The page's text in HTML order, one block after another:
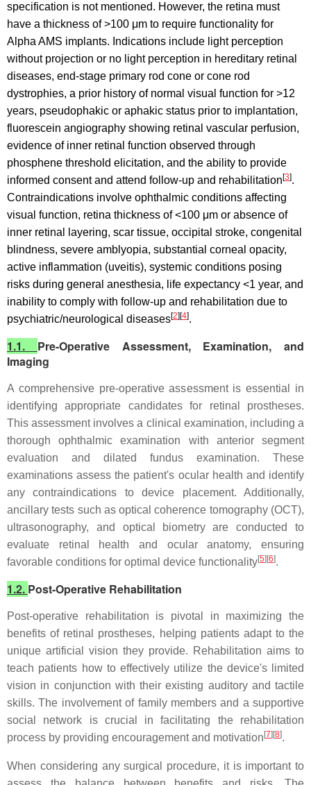
specification is not mentioned. However, the retina must
have a thickness of >100 μm to require functionality for
Alpha AMS implants. Indications include light perception
without projection or no light perception in hereditary retinal
diseases, end-stage primary rod cone or cone rod
dystrophies, a prior history of normal visual function for >12
years, pseudophakic or aphakic status prior to implantation,
fluorescein angiography showing retinal vascular perfusion,
evidence of inner retinal function observed through
phosphene threshold elicitation, and the ability to provide
informed consent and attend follow-up and rehabilitation[3].
Contraindications involve ophthalmic conditions affecting
visual function, retina thickness of <100 μm or absence of
inner retinal layering, scar tissue, occipital stroke, congenital
blindness, severe amblyopia, substantial corneal opacity,
active inflammation (uveitis), systemic conditions posing
risks during general anesthesia, life expectancy <1 year, and
inability to comply with follow-up and rehabilitation due to
psychiatric/neurological diseases[2][4].
1.1. Pre-Operative Assessment, Examination, and
Imaging
A comprehensive pre-operative assessment is essential in
identifying appropriate candidates for retinal prostheses.
This assessment involves a clinical examination, including a
thorough ophthalmic examination with anterior segment
evaluation and dilated fundus examination. These
examinations assess the patient's ocular health and identify
any contraindications to device placement. Additionally,
ancillary tests such as optical coherence tomography (OCT),
ultrasonography, and optical biometry are conducted to
evaluate retinal health and ocular anatomy, ensuring
favorable conditions for optimal device functionality[5][6].
1.2. Post-Operative Rehabilitation
Post-operative rehabilitation is pivotal in maximizing the
benefits of retinal prostheses, helping patients adapt to the
unique artificial vision they provide. Rehabilitation aims to
teach patients how to effectively utilize the device's limited
vision in conjunction with their existing auditory and tactile
skills. The involvement of family members and a supportive
social network is crucial in facilitating the rehabilitation
process by providing encouragement and motivation [7][8].
When considering any surgical procedure, it is important to